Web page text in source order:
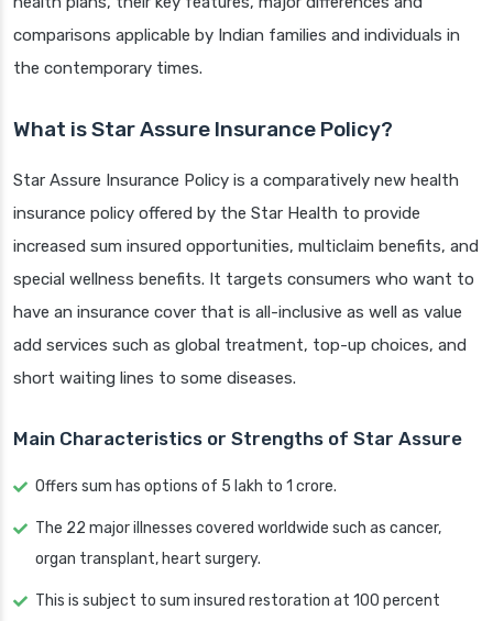
comparisons applicable by Indian families and individuals in
the contemporary times.
What is Star Assure Insurance Policy?
Star Assure Insurance Policy is a comparatively new health
insurance policy offered by the Star Health to provide
increased sum insured opportunities, multiclaim benefits, and
special wellness benefits. It targets consumers who want to
have an insurance cover that is all-inclusive as well as value
add services such as global treatment, top-up choices, and
short waiting lines to some diseases.
Main Characteristics or Strengths of Star Assure
Offers sum has options of 5 lakh to 1 crore.
The 22 major illnesses covered worldwide such as cancer,
organ transplant, heart surgery.
This is subject to sum insured restoration at 100 percent